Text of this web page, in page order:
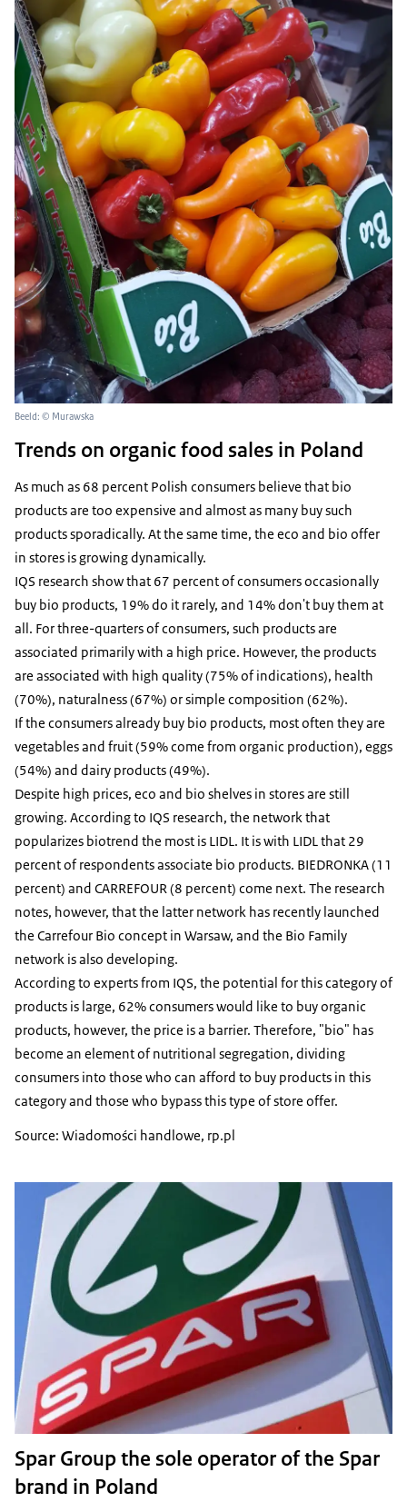
Beeld: © Murawska
Trends on organic food sales in Poland
As much as 68 percent Polish consumers believe that bio
products are too expensive and almost as many buy such
products sporadically. At the same time, the eco and bio offer
in stores is growing dynamically.
IQS research show that 67 percent of consumers occasionally
buy bio products, 19% do it rarely, and 14% don't buy them at
all. For three-quarters of consumers, such products are
associated primarily with a high price. However, the products
are associated with high quality (75% of indications), health
(70%), naturalness (67%) or simple composition (62%).
If the consumers already buy bio products, most often they are
vegetables and fruit (59% come from organic production), eggs
(54%) and dairy products (49%).
Despite high prices, eco and bio shelves in stores are still
growing. According to IQS research, the network that
popularizes biotrend the most is LIDL. It is with LIDL that 29
percent of respondents associate bio products. BIEDRONKA (11
percent) and CARREFOUR (8 percent) come next. The research
notes, however, that the latter network has recently launched
the Carrefour Bio concept in Warsaw, and the Bio Family
network is also developing.
According to experts from IQS, the potential for this category of
products is large, 62% consumers would like to buy organic
products, however, the price is a barrier. Therefore, "bio" has
become an element of nutritional segregation, dividing
consumers into those who can afford to buy products in this
category and those who bypass this type of store offer.
Source: Wiadomości handlowe, rp.pl
Spar Group the sole operator of the Spar
brand in Poland